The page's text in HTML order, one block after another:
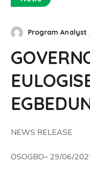
Program Analyst
NEWS RELEASE
OSOGBO– 29/06/